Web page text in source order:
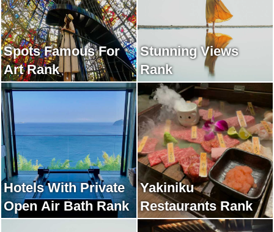
Spots Famous For
Art Rank
Stunning Views
Rank
Hotels With Private
Open Air Bath Rank
Yakiniku
Restaurants Rank